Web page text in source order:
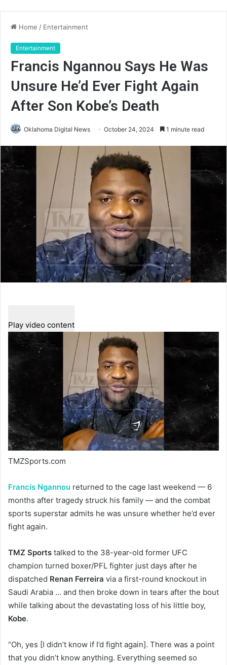
Home / Entertainment
Entertainment
Francis Ngannou Says He Was
Unsure He’d Ever Fight Again
After Son Kobe’s Death
Oklahoma Digital News October 24, 2024 1 minute read
Play video content
TMZSports.com
Francis Ngannou returned to the cage last weekend — 6
months after tragedy struck his family — and the combat
sports superstar admits he was unsure whether he’d ever
fight again.
TMZ Sports talked to the 38-year-old former UFC
champion turned boxer/PFL fighter just days after he
dispatched Renan Ferreira via a first-round knockout in
Saudi Arabia … and then broke down in tears after the bout
while talking about the devastating loss of his little boy,
Kobe.
“Oh, yes [I didn’t know if I’d fight again]. There was a point
that you didn’t know anything. Everything seemed so